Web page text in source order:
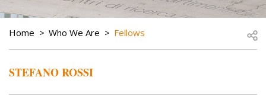
BREADCRUMB
Home Who We Are Fellows
STEFANO ROSSI